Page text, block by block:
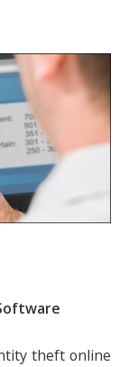
theft online